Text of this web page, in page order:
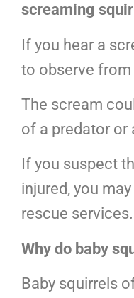
screaming
If you hear a
to observe from
The scream
of a predator or
If you suspect
injured, you
rescue services.
Why do baby
Baby squirrels